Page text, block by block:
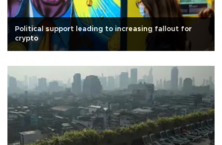
Political support leading to increasing fallout for
crypto